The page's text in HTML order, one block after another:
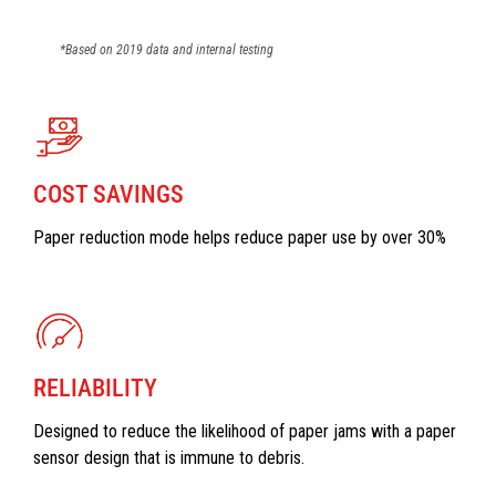
*Based on 2019 data and internal testing
COST SAVINGS
Paper reduction mode helps reduce paper use by over 30%
RELIABILITY
Designed to reduce the likelihood of paper jams with a paper
sensor design that is immune to debris.